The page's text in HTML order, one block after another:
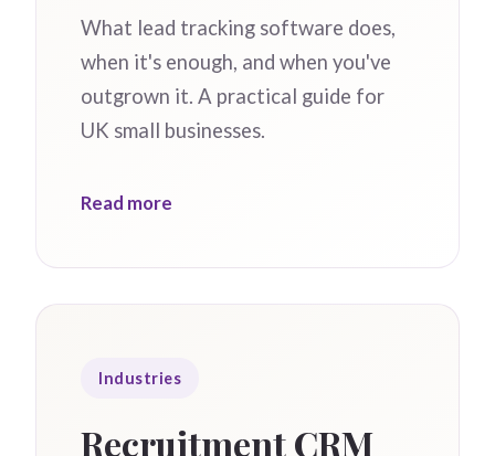
What lead tracking software does,
when it's enough, and when you've
outgrown it. A practical guide for
UK small businesses.
Read more
Industries
Recruitment CRM